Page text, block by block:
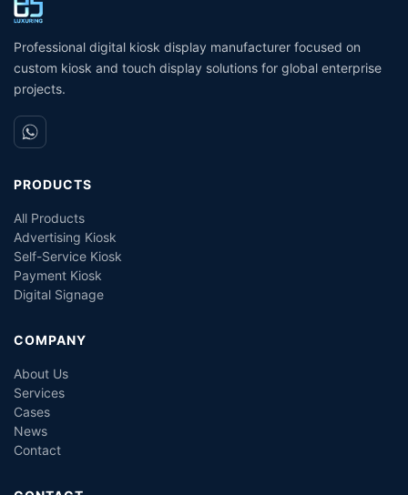
Professional digital kiosk display manufacturer focused on
custom kiosk and touch display solutions for global enterprise
projects.
PRODUCTS
All Products
Advertising Kiosk
Self-Service Kiosk
Payment Kiosk
Digital Signage
COMPANY
About Us
Services
Cases
News
Contact